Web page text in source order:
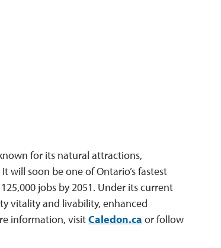
for its natural attractions,
will soon be one of Ontario’s fastest
jobs by 2051. Under its current
vitality and livability, enhanced
information, visitCaledon.ca or follow